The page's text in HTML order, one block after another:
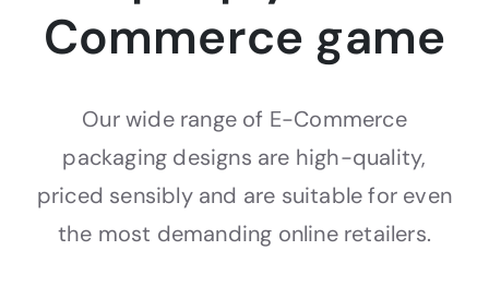
Commerce game
Our wide range of E-Commerce
packaging designs are high-quality,
priced sensibly and are suitable for even
the most demanding online retailers.